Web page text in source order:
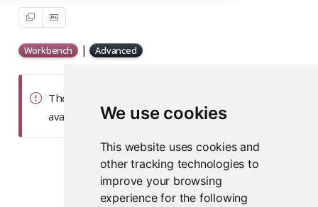
We use cookies
This website uses cookies and
other tracking technologies to
improve your browsing
experience for the following
Workbench | Advanced
The Snowflake Native App documentation is
available on our Posit Partnerships